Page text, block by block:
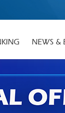
NEWS &